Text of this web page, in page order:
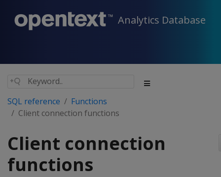
Analytics Database
SQL reference
Functions
Client connection functions
Client connection
functions